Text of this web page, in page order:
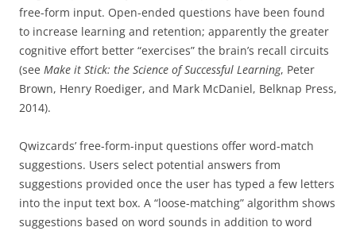
free-form input. Open-ended questions have been found
to increase learning and retention; apparently the greater
cognitive effort better “exercises” the brain’s recall circuits
(see Make it Stick: the Science of Successful Learning, Peter
Brown, Henry Roediger, and Mark McDaniel, Belknap Press,
2014).
Qwizcards’ free-form-input questions offer word-match
suggestions. Users select potential answers from
suggestions provided once the user has typed a few letters
into the input text box. A “loose-matching” algorithm shows
suggestions based on word sounds in addition to word